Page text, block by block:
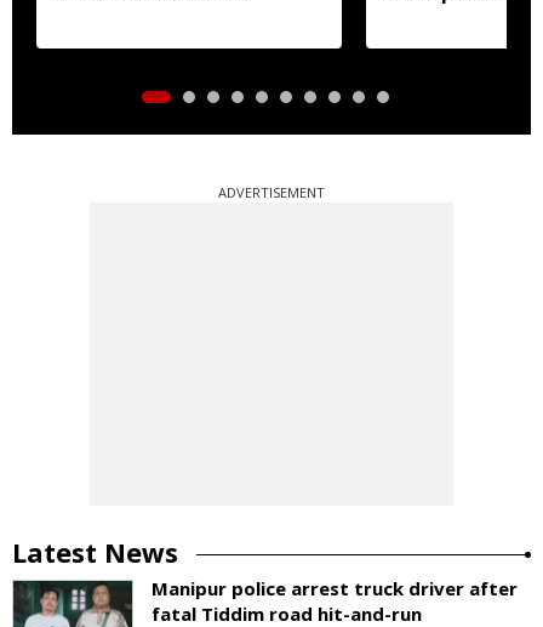
ADVERTISEMENT
Latest News
Manipur police arrest truck driver after
fatal Tiddim road hit-and-run